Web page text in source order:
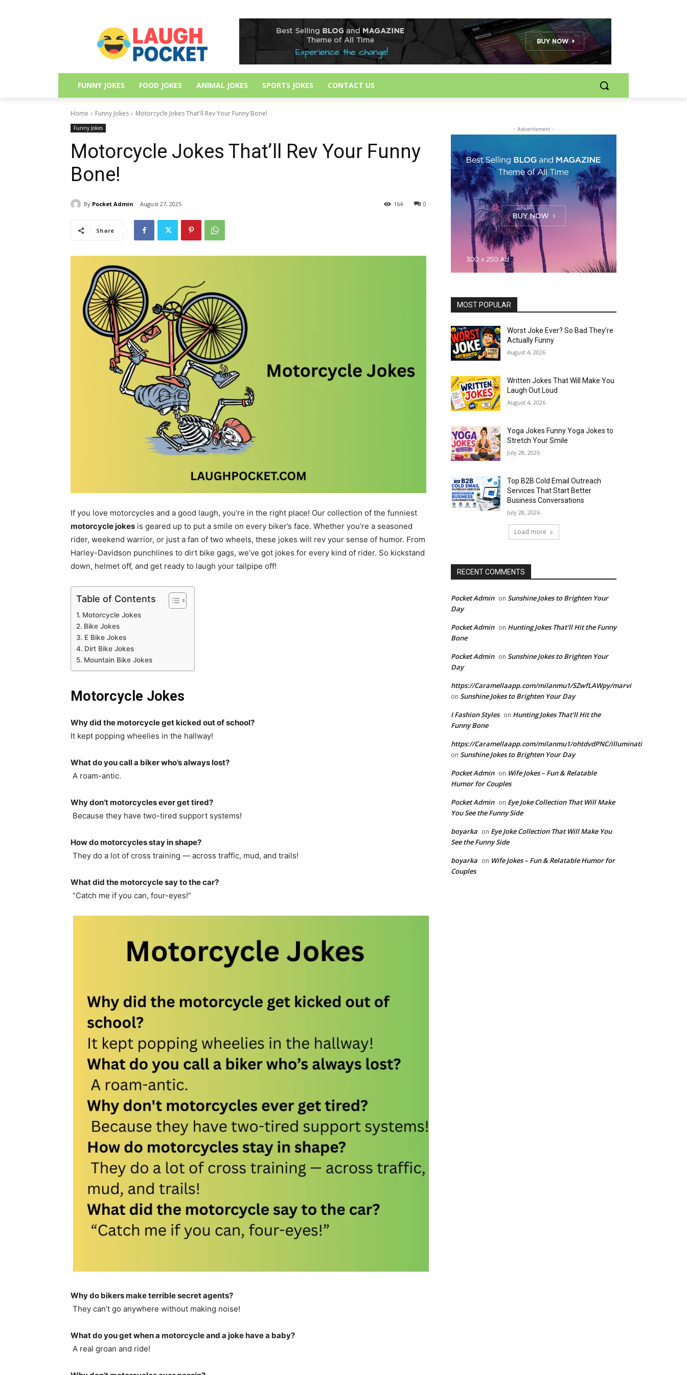
FUNNY JOKES FOOD JOKES ANIMAL JOKES SPORTS JOKES CONTACT US
Home Funny Jokes Motorcycle Jokes That'll Rev Your Funny Bone!
Funny Jokes
Motorcycle Jokes That’ll Rev Your Funny
Bone!
By Pocket Admin August 27, 2025 0
164
Share
If you love motorcycles and a good laugh, you’re in the right place! Our collection of the funniest
motorcycle jokes is geared up to put a smile on every biker’s face. Whether you’re a seasoned
rider, weekend warrior, or just a fan of two wheels, these jokes will rev your sense of humor. From
Harley-Davidson punchlines to dirt bike gags, we’ve got jokes for every kind of rider. So kickstand
down, helmet off, and get ready to laugh your tailpipe off!
Table of Contents
Motorcycle Jokes
Bike Jokes
E Bike Jokes
Dirt Bike Jokes
Mountain Bike Jokes
Motorcycle Jokes
Why did the motorcycle get kicked out of school?
It kept popping wheelies in the hallway!
What do you call a biker who’s always lost?
A roam-antic.
Why don’t motorcycles ever get tired?
Because they have two-tired support systems!
How do motorcycles stay in shape?
They do a lot of cross training — across traffic, mud, and trails!
What did the motorcycle say to the car?
“Catch me if you can, four-eyes!”
Why do bikers make terrible secret agents?
They can’t go anywhere without making noise!
What do you get when a motorcycle and a joke have a baby?
A real groan and ride!
- Advertisment -
MOST POPULAR
Worst Joke Ever? So Bad They’re
Actually Funny
August 4, 2026
Written Jokes That Will Make You
Laugh Out Loud
August 4, 2026
Yoga Jokes Funny Yoga Jokes to
Stretch Your Smile
July 28, 2026
Top B2B Cold Email Outreach
Services That Start Better
Business Conversations
July 28, 2026
Load more
RECENT COMMENTS
Pocket Admin on Sunshine Jokes to Brighten Your
Day
Pocket Admin on Hunting Jokes That’ll Hit the Funny
Bone
Pocket Admin on Sunshine Jokes to Brighten Your
Day
https://Caramellaapp.com/milanmu1/SZwfLAWpy/marvi
on Sunshine Jokes to Brighten Your Day
I Fashion Styles on Hunting Jokes That’ll Hit the
Funny Bone
https://Caramellaapp.com/milanmu1/ohtdvdPNC/illuminati
on Sunshine Jokes to Brighten Your Day
Pocket Admin on Wife Jokes – Fun & Relatable
Humor for Couples
Pocket Admin on Eye Joke Collection That Will Make
You See the Funny Side
boyarka on Eye Joke Collection That Will Make You
See the Funny Side
boyarka on Wife Jokes – Fun & Relatable Humor for
Couples